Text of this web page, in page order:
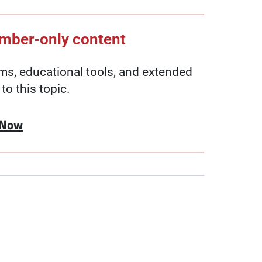
only content
educational tools, and extended
this topic.